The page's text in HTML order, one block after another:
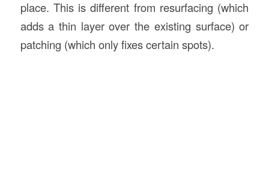
place. This is different from resurfacing (which
adds a thin layer over the existing surface) or
patching (which only fixes certain spots).